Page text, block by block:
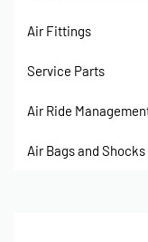
Air Fittings
Service Parts
Air Ride
Air Bags and Shocks